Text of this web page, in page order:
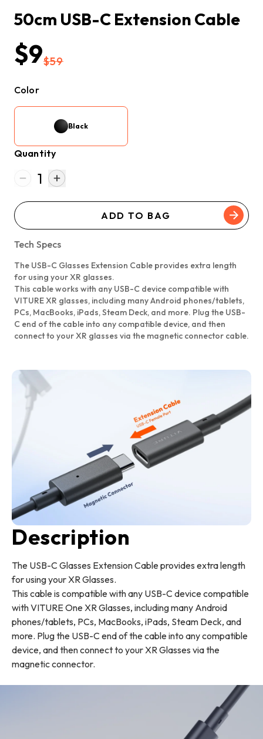
50cm USB-C Extension Cable
$9$59
Color
Black
Quantity
1
ADD TO BAG
Tech Specs
The USB-C Glasses Extension Cable provides extra length
for using your XR glasses.
This cable works with any USB-C device compatible with
VITURE XR glasses, including many Android phones/tablets,
PCs, MacBooks, iPads, Steam Deck, and more. Plug the USB-
C end of the cable into any compatible device, and then
connect to your XR glasses via the magnetic connector cable.
Description
The USB-C Glasses Extension Cable provides extra length
for using your XR Glasses.
This cable is compatible with any USB-C device compatible
with VITURE One XR Glasses, including many Android
phones/tablets, PCs, MacBooks, iPads, Steam Deck, and
more. Plug the USB-C end of the cable into any compatible
device, and then connect to your XR Glasses via the
magnetic connector.